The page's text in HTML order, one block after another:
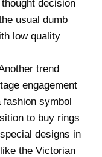
decision
usual dumb
low quality
trend
engagement
fashion symbol
to buy rings
designs in
the Victorian